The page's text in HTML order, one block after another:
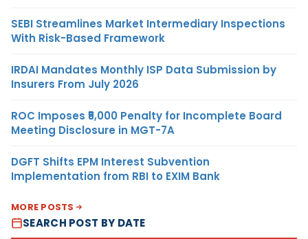
SEBI Streamlines Market Intermediary Inspections
With Risk-Based Framework
IRDAI Mandates Monthly ISP Data Submission by
Insurers From July 2026
ROC Imposes ₹5,000 Penalty for Incomplete Board
Meeting Disclosure in MGT-7A
DGFT Shifts EPM Interest Subvention
Implementation from RBI to EXIM Bank
MORE POSTS
SEARCH POST BY DATE